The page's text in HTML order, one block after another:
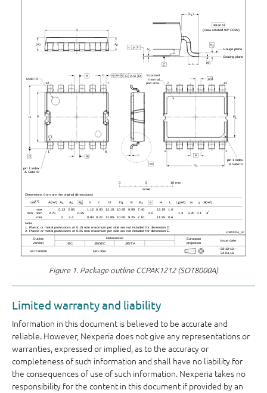
Figure 1. Package outline CCPAK1212 (SOT8000A)
Limited warranty and liability
Information in this document is believed to be accurate and
reliable. However, Nexperia does not give any representations or
warranties, expressed or implied, as to the accuracy or
completeness of such information and shall have no liability for
the consequences of use of such information. Nexperia takes no
responsibility for the content in this document if provided by an